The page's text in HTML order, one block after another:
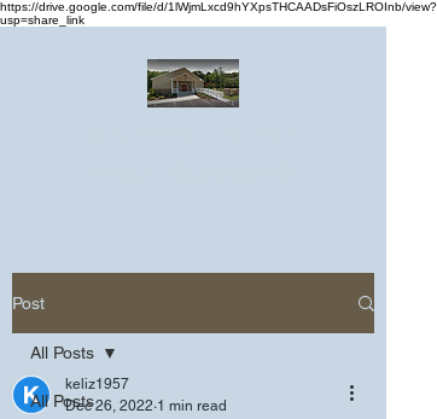
https://drive.google.com/file/d/1lWjmLxcd9hYXpsTHCAADsFiOszLROInb/view?
usp=share_link
Post
All Posts
All Posts
keliz1957
Dec 26, 2022 1 min read